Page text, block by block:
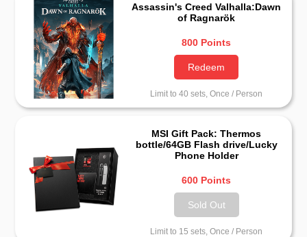
Assassin's Creed Valhalla:Dawn
of Ragnarök
800 Points
Redeem
Limit to 40 sets, Once / Person
MSI Gift Pack: Thermos
bottle/64GB Flash drive/Lucky
Phone Holder
600 Points
Sold Out
Limit to 15 sets, Once / Person